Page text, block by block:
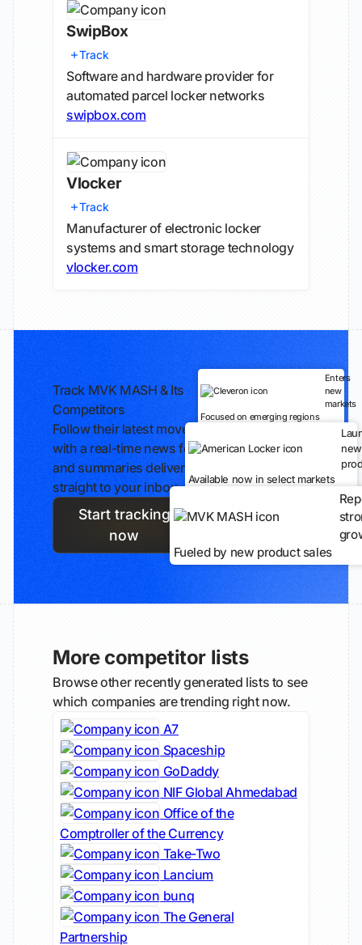
SwipBox
Track
Software and hardware provider for
automated parcel locker networks
swipbox.com
Vlocker
Track
Manufacturer of electronic locker
systems and smart storage technology
vlocker.com
Track MVK MASH & Its
Competitors
Follow their latest moves
with a real-time news feed
and summaries delivered
straight to your inbox.
Start tracking
now
Enters
new
markets
Focused on emerging regions
new
Available now in select markets
Fueled by new product sales
More competitor lists
Browse other recently generated lists to see
which companies are trending right now.
A7
Spaceship
GoDaddy
NIF Global Ahmedabad
Office of the
Comptroller of the Currency
Take-Two
Lancium
bunq
The General
Partnership